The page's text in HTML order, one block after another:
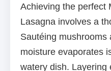
Achieving the perfect
Lasagna involves a
Sautéing mushrooms
moisture evaporates
watery dish. Layering